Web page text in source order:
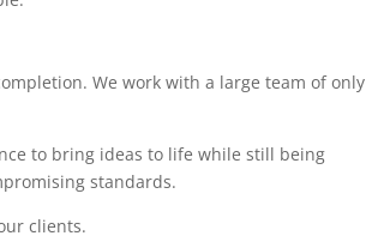
We work with a large team of only
to bring ideas to life while still being
standards.
clients.